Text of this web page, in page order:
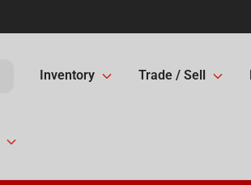
Inventory Trade / Sell